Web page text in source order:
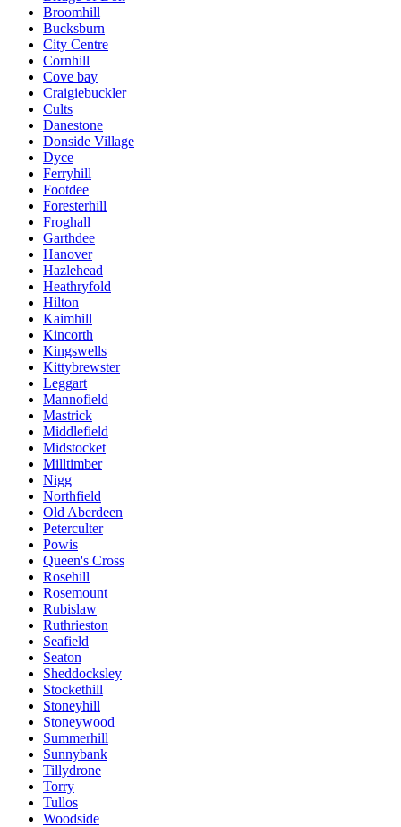
Broomhill
Bucksburn
City Centre
Cornhill
Cove bay
Craigiebuckler
Cults
Danestone
Donside Village
Dyce
Ferryhill
Footdee
Foresterhill
Froghall
Garthdee
Hanover
Hazlehead
Heathryfold
Hilton
Kaimhill
Kincorth
Kingswells
Kittybrewster
Leggart
Mannofield
Mastrick
Middlefield
Midstocket
Milltimber
Nigg
Northfield
Old Aberdeen
Peterculter
Powis
Queen's Cross
Rosehill
Rosemount
Rubislaw
Ruthrieston
Seafield
Seaton
Sheddocksley
Stockethill
Stoneyhill
Stoneywood
Summerhill
Sunnybank
Tillydrone
Torry
Tullos
Woodside